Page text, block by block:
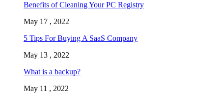
Benefits of Cleaning Your PC Registry
May 17 , 2022
5 Tips For Buying A SaaS Company
May 13 , 2022
What is a backup?
May 11 , 2022